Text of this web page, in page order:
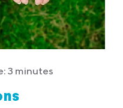
3 minutes